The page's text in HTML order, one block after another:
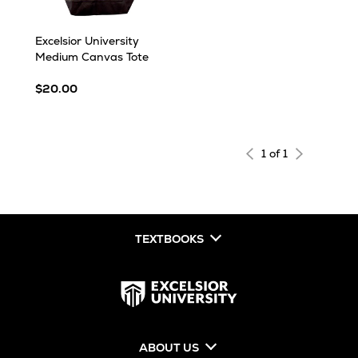
Excelsior University
Medium Canvas Tote
$20.00
1 of 1
TEXTBOOKS
ABOUT US